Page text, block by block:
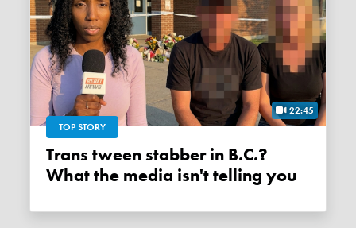
22:45
TOP STORY
Trans tween stabber in B.C.?
What the media isn't telling you